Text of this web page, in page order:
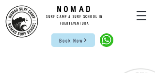
NOMAD
SUR F CAMP & SU RF SCHOOL IN
FUE RTEVENTURA
Book Now